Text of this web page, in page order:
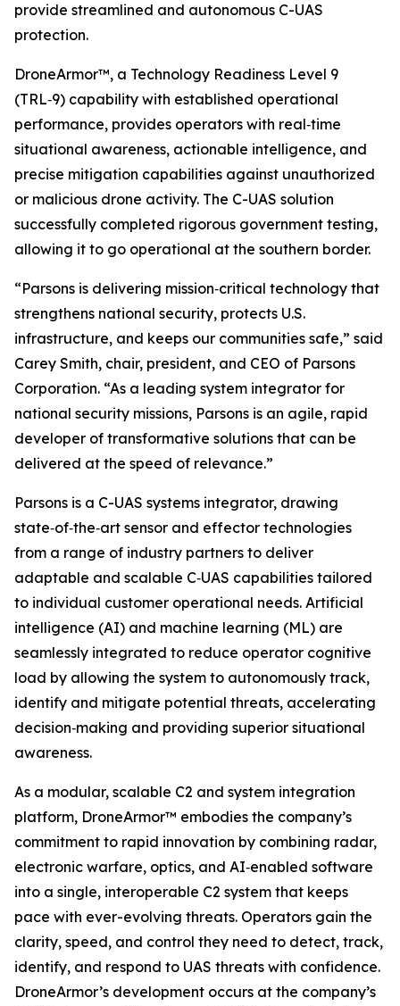
provide streamlined and autonomous C-UAS
protection.
DroneArmor™, a Technology Readiness Level 9
(TRL‑9) capability with established operational
performance, provides operators with real‑time
situational awareness, actionable intelligence, and
precise mitigation capabilities against unauthorized
or malicious drone activity. The C-UAS solution
successfully completed rigorous government testing,
allowing it to go operational at the southern border.
“Parsons is delivering mission‑critical technology that
strengthens national security, protects U.S.
infrastructure, and keeps our communities safe,” said
Carey Smith, chair, president, and CEO of Parsons
Corporation. “As a leading system integrator for
national security missions, Parsons is an agile, rapid
developer of transformative solutions that can be
delivered at the speed of relevance.”
Parsons is a C-UAS systems integrator, drawing
state‑of‑the‑art sensor and effector technologies
from a range of industry partners to deliver
adaptable and scalable C‑UAS capabilities tailored
to individual customer operational needs. Artificial
intelligence (AI) and machine learning (ML) are
seamlessly integrated to reduce operator cognitive
load by allowing the system to autonomously track,
identify and mitigate potential threats, accelerating
decision‑making and providing superior situational
awareness.
As a modular, scalable C2 and system integration
platform, DroneArmor™ embodies the company’s
commitment to rapid innovation by combining radar,
electronic warfare, optics, and AI‑enabled software
into a single, interoperable C2 system that keeps
pace with ever-evolving threats. Operators gain the
clarity, speed, and control they need to detect, track,
identify, and respond to UAS threats with confidence.
DroneArmor’s development occurs at the company’s